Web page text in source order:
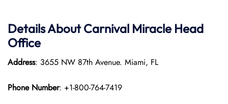
Details About Carnival Miracle Head
Office
Address: 3655 NW 87th Avenue. Miami, FL
Phone Number: +1-800-764-7419